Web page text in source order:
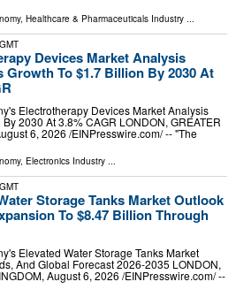
, Healthcare & Pharmaceuticals Industry ...
Devices Market Analysis
Growth To $1.7 Billion By 2030 At
Electrotherapy Devices Market Analysis
2030 At 3.8% CAGR LONDON, GREATER
6, 2026 /⁨EINPresswire.com⁩/ -- "The
, Electronics Industry ...
Storage Tanks Market Outlook
To $8.47 Billion Through
Elevated Water Storage Tanks Market
And Global Forecast 2026-2035 LONDON,
August 6, 2026 /⁨EINPresswire.com⁩/ --